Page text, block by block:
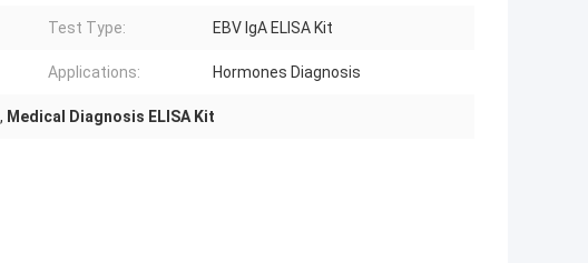
Test Type: EBV IgA ELISA Kit
Applications: Hormones Diagnosis
, Medical Diagnosis ELISA Kit